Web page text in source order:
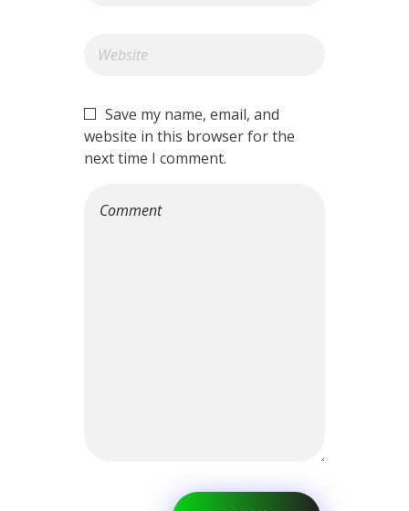
Save my name, email, and
website in this browser for the
next time I comment.